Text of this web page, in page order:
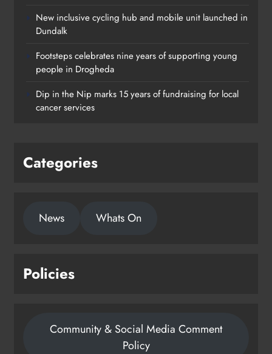
Footsteps celebrates nine years of
Drogheda
New inclusive cycling hub and mobile unit launched in
Dundalk
Footsteps celebrates nine years of supporting young
people in Drogheda
Dip in the Nip marks 15 years of fundraising for local
cancer services
Categories
News Whats On
Policies
Community & Social Media Comment
Policy